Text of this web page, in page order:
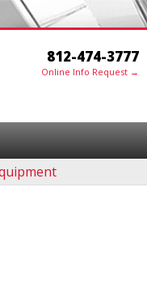
812-474-3777
Online Info Request →